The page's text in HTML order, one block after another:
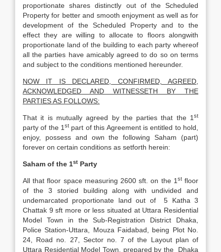
proportionate shares distinctly out of the Scheduled
Property for better and smooth enjoyment as well as for
development of the Scheduled Property and to the
effect they are willing to allocate to floors alongwith
proportionate land of the building to each party whereof
all the parties have amicably agreed to do so on terms
and subject to the conditions mentioned hereunder.
NOW IT IS DECLARED, CONFIRMED, AGREED,
ACKNOWLEDGED AND WITNESSETH BY THE
PARTIES AS FOLLOWS:
That it is mutually agreed by the parties that the 1 st
party of the 1st part of this Agreement is entitled to hold,
enjoy, possess and own the following Saham (part)
forever on certain conditions as setforth herein:
Saham of the 1st Party
All that floor space measuring 2600 sft. on the 1 stfloor
of the 3 storied building along with undivided and
undemarcated proportionate land out of 5 Katha 3
Chattak 9 sft more or less situated at Uttara Residential
Model Town in the Sub-Registration District Dhaka,
Police Station-Uttara, Mouza Faidabad, being Plot No.
24, Road no. 27, Sector no. 7 of the Layout plan of
Uttara Residential Model Town, prepared by the Dhaka